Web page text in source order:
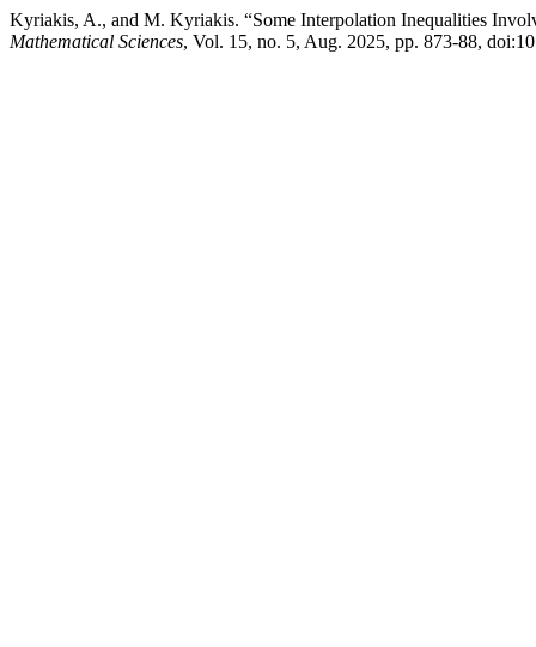
Kyriakis, A., and M. Kyriakis. “Some Interpolation Inequalities
Mathematical Sciences, Vol. 15, no. 5, Aug. 2025, pp. 873-88,